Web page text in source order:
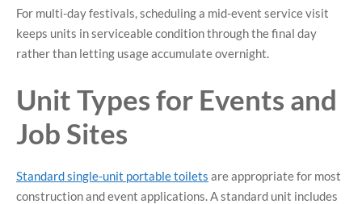
For multi-day festivals, scheduling a mid-event service visit
keeps units in serviceable condition through the final day
rather than letting usage accumulate overnight.
Unit Types for Events and
Job Sites
Standard single-unit portable toilets are appropriate for most
construction and event applications. A standard unit includes